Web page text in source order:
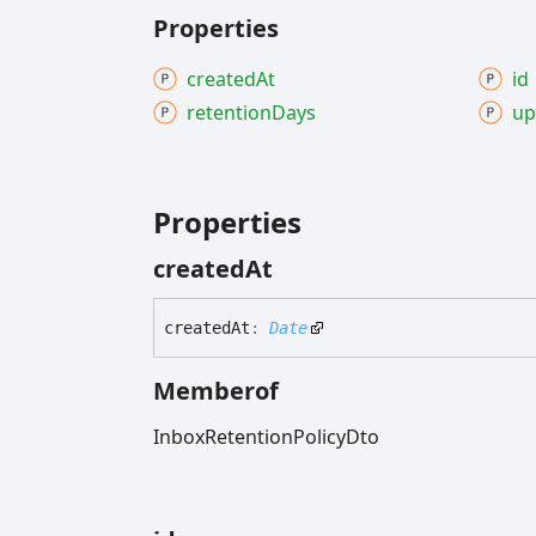
Properties
createdAt id
retentionDays
Properties
createdAt
createdAt : Date
Memberof
InboxRetentionPolicyDto